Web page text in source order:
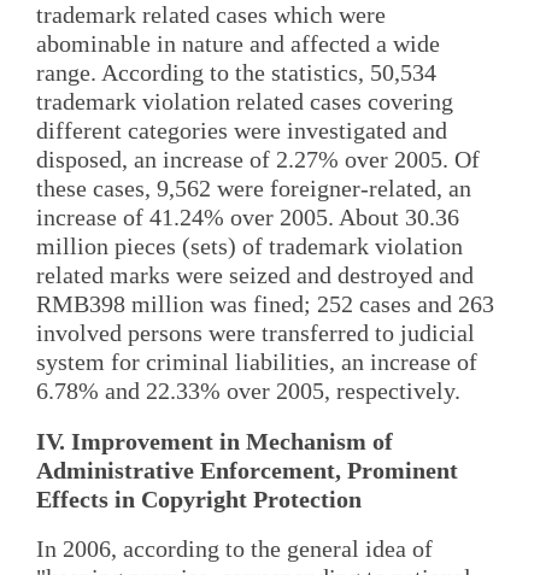
trademark related cases which were
abominable in nature and affected a wide
range. According to the statistics, 50,534
trademark violation related cases covering
different categories were investigated and
disposed, an increase of 2.27% over 2005. Of
these cases, 9,562 were foreigner-related, an
increase of 41.24% over 2005. About 30.36
million pieces (sets) of trademark violation
related marks were seized and destroyed and
RMB398 million was fined; 252 cases and 263
involved persons were transferred to judicial
system for criminal liabilities, an increase of
6.78% and 22.33% over 2005, respectively.
IV. Improvement in Mechanism of
Administrative Enforcement, Prominent
Effects in Copyright Protection
In 2006, according to the general idea of